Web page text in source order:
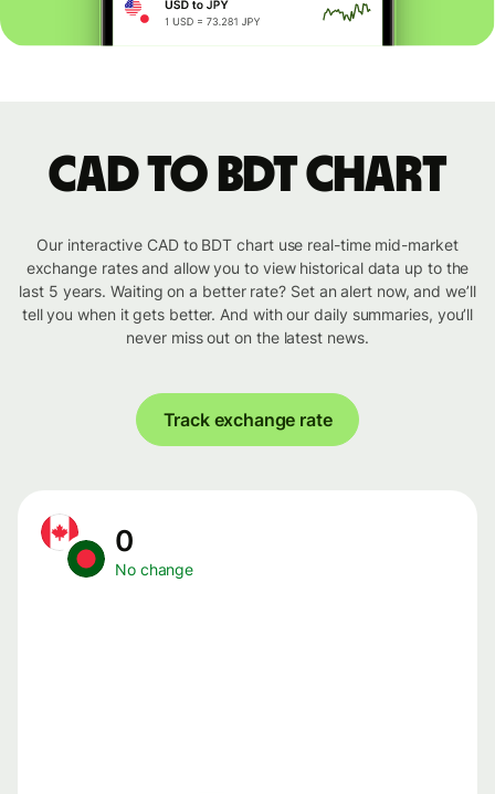
CAD to BDT chart
Our interactive CAD to BDT chart use real-time mid-market
exchange rates and allow you to view historical data up to the
last 5 years. Waiting on a better rate? Set an alert now, and we’ll
tell you when it gets better. And with our daily summaries, you’ll
never miss out on the latest news.
Track exchange rate
0
No change